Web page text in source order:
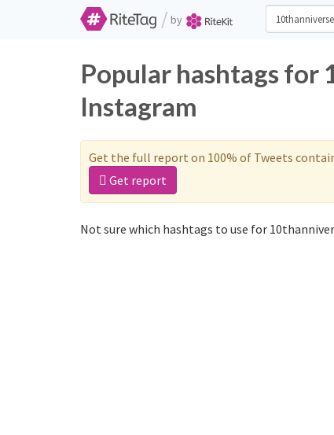
/ by
Popular hashtags
Instagram
Get the full report on 100% of Tweets
Get report
Not sure which hashtags to use for